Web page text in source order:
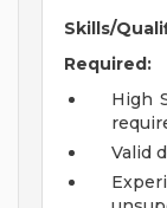
Skills/
Required:
High
Valid